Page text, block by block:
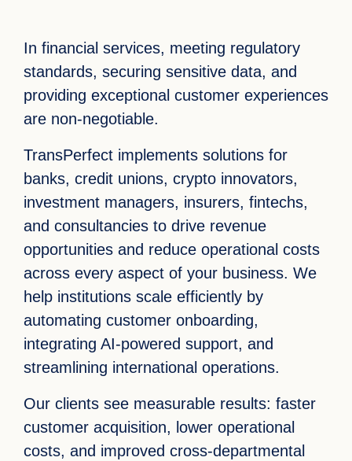
In financial services, meeting regulatory
standards, securing sensitive data, and
providing exceptional customer experiences
are non-negotiable.
TransPerfect implements solutions for
banks, credit unions, crypto innovators,
investment managers, insurers, fintechs,
and consultancies to drive revenue
opportunities and reduce operational costs
across every aspect of your business. We
help institutions scale efficiently by
automating customer onboarding,
integrating AI-powered support, and
streamlining international operations.
Our clients see measurable results: faster
customer acquisition, lower operational
costs, and improved cross-departmental